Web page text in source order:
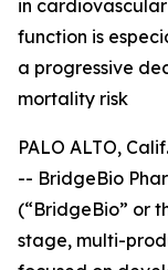
in
function is
a progressive
mortality risk
PALO ALTO,
-- BridgeBio
(“BridgeBio” or
stage, multi-